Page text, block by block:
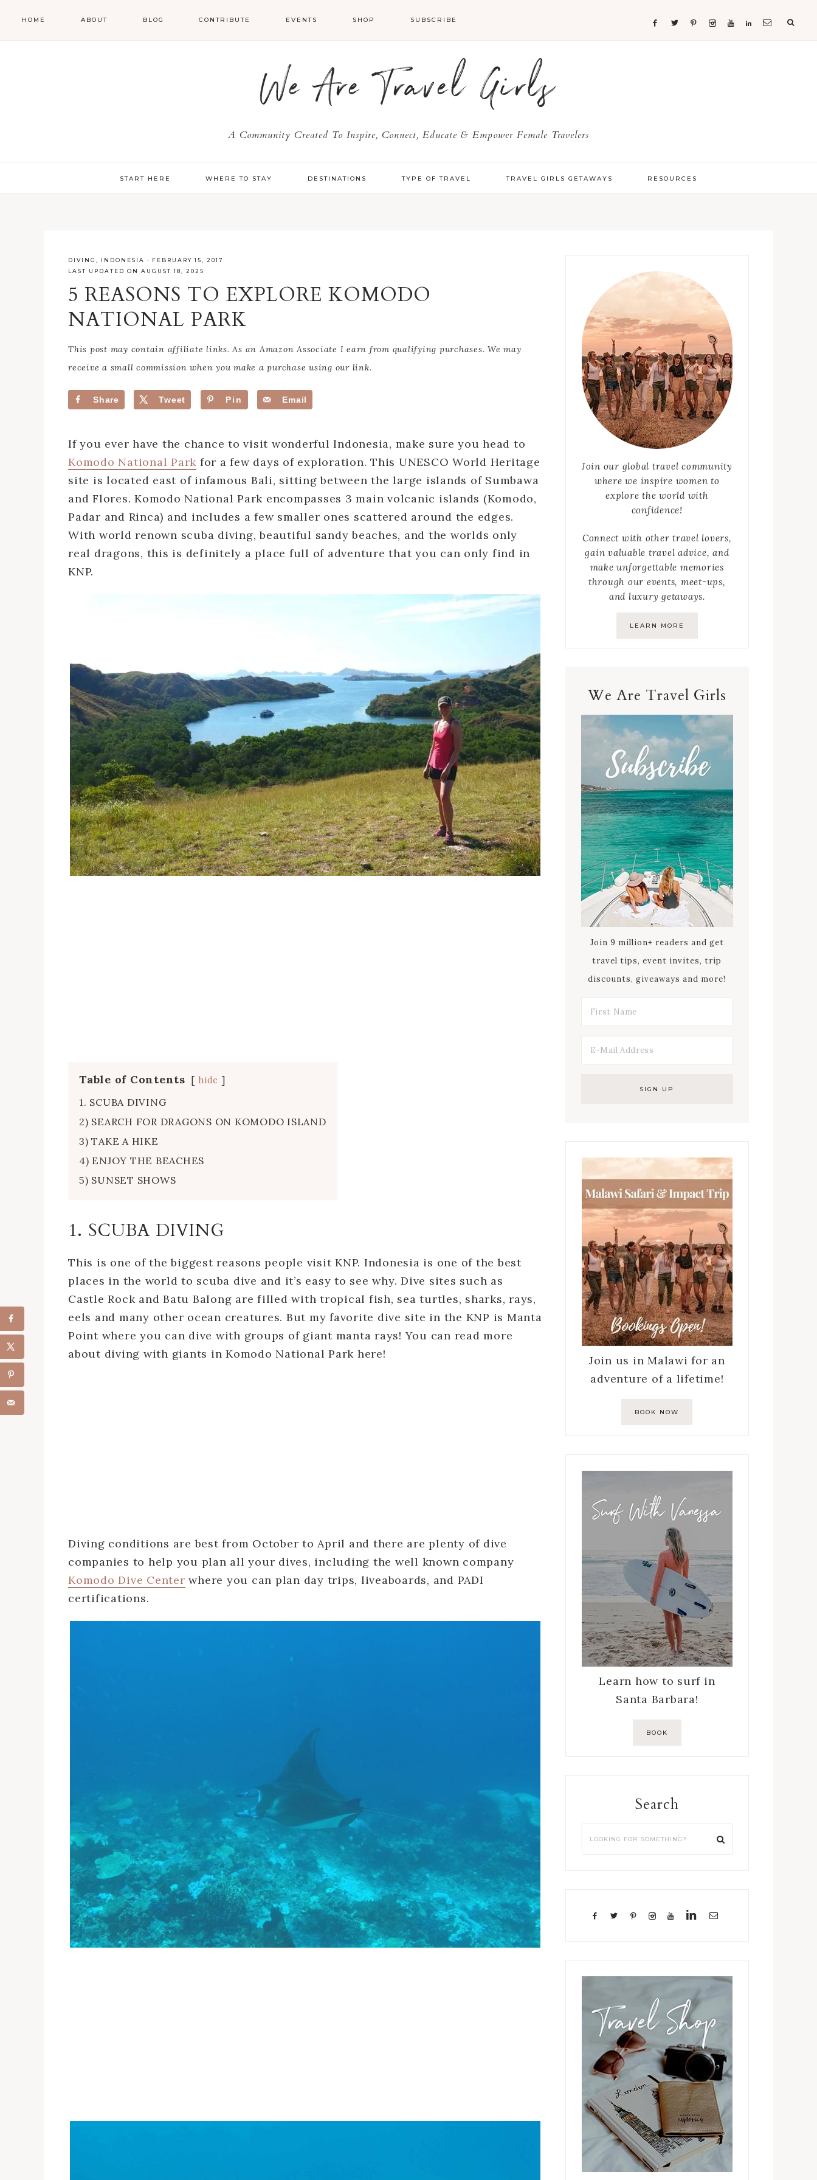
HOME ABOUT BLOG CONTRIBUTE EVENTS SHOP SUBSCRIBE
We Are Travel Girls
A Community Created To Inspire, Connect, Educate & Empower Female Travelers
START HERE WHERE TO STAY DESTINATIONS TYPE OF TRAVEL TRAVEL GIRLS GETAWAYS RESOURCES
DIVING INDONESIA · FEBRUARY 15, 2017
LAST UPDATED ON AUGUST 18, 2025
5 REASONS TO EXPLORE KOMODO
NATIONAL PARK
This post may contain affiliate links. As an Amazon Associate I earn from qualifying purchases. We may
receive a small commission when you make a purchase using our link.
Share Tweet Pin Email
If you ever have the chance to visit wonderful Indonesia, make sure you head to
Komodo National Park for a few days of exploration. This UNESCO World Heritage
site is located east of infamous Bali, sitting between the large islands of Sumbawa
and Flores. Komodo National Park encompasses 3 main volcanic islands (Komodo,
Padar and Rinca) and includes a few smaller ones scattered around the edges.
With world renown scuba diving, beautiful sandy beaches, and the worlds only
real dragons, this is definitely a place full of adventure that you can only find in
KNP.
Table of Contents hide
1. SCUBA DIVING
2) SEARCH FOR DRAGONS ON KOMODO ISLAND
3) TAKE A HIKE
4) ENJOY THE BEACHES
5) SUNSET SHOWS
1. SCUBA DIVING
This is one of the biggest reasons people visit KNP. Indonesia is one of the best
places in the world to scuba dive and it’s easy to see why. Dive sites such as
Castle Rock and Batu Balong are filled with tropical fish, sea turtles, sharks, rays,
eels and many other ocean creatures. But my favorite dive site in the KNP is Manta
Point where you can dive with groups of giant manta rays! You can read more
about diving with giants in Komodo National Park here!
Diving conditions are best from October to April and there are plenty of dive
companies to help you plan all your dives, including the well known company
Komodo Dive Center where you can plan day trips, liveaboards, and PADI
certifications.
Join our global travel community
where we inspire women to
explore the world with
confidence!
Connect with other travel lovers,
gain valuable travel advice, and
make unforgettable memories
through our events, meet-ups,
and luxury getaways.
LEARN MORE
We Are Travel Girls
Join 9 million+ readers and get
travel tips, event invites, trip
discounts, giveaways and more!
Join us in Malawi for an
adventure of a lifetime!
BOOK NOW
Learn how to surf in
Santa Barbara!
BOOK
Search